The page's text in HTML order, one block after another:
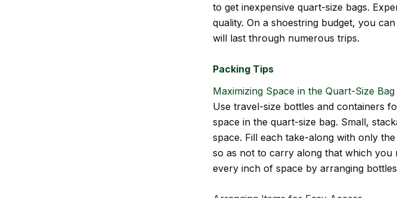
to get inexpensive quart-size bags.
quality. On a shoestring budget, you
will last through numerous trips.
Packing Tips
Maximizing Space in the Quart-Size Bag
Use travel-size bottles and containers
space in the quart-size bag. Small,
space. Fill each take-along with only
so as not to carry along that which you
every inch of space by arranging